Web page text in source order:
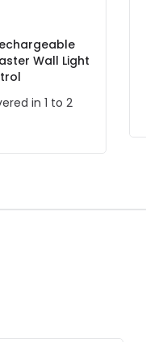
Wall Light
in 1 to 2